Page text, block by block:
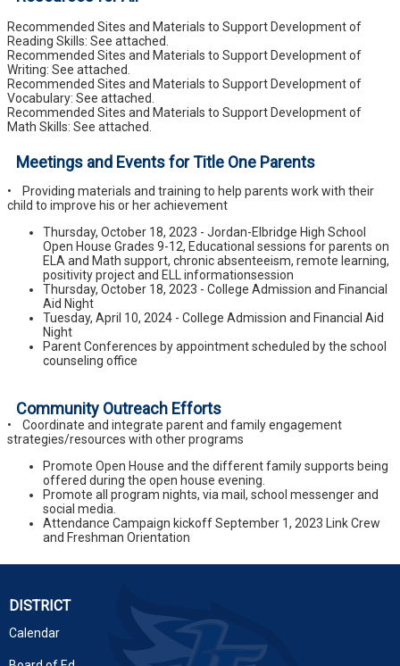
Recommended Sites and Materials to Support Development of
Reading Skills: See attached.
Recommended Sites and Materials to Support Development of
Writing: See attached.
Recommended Sites and Materials to Support Development of
Vocabulary: See attached.
Recommended Sites and Materials to Support Development of
Math Skills: See attached.
Meetings and Events for Title One Parents
• Providing materials and training to help parents work with their
child to improve his or her achievement
Thursday, October 18, 2023 - Jordan-Elbridge High School
Open House Grades 9-12, Educational sessions for parents on
ELA and Math support, chronic absenteeism, remote learning,
positivity project and ELL informationsession
Thursday, October 18, 2023 - College Admission and Financial
Aid Night
Tuesday, April 10, 2024 - College Admission and Financial Aid
Night
Parent Conferences by appointment scheduled by the school
counseling office
Community Outreach Efforts
• Coordinate and integrate parent and family engagement
strategies/resources with other programs
Promote Open House and the different family supports being
offered during the open house evening.
Promote all program nights, via mail, school messenger and
social media.
Attendance Campaign kickoff September 1, 2023 Link Crew
and Freshman Orientation
DISTRICT
Calendar